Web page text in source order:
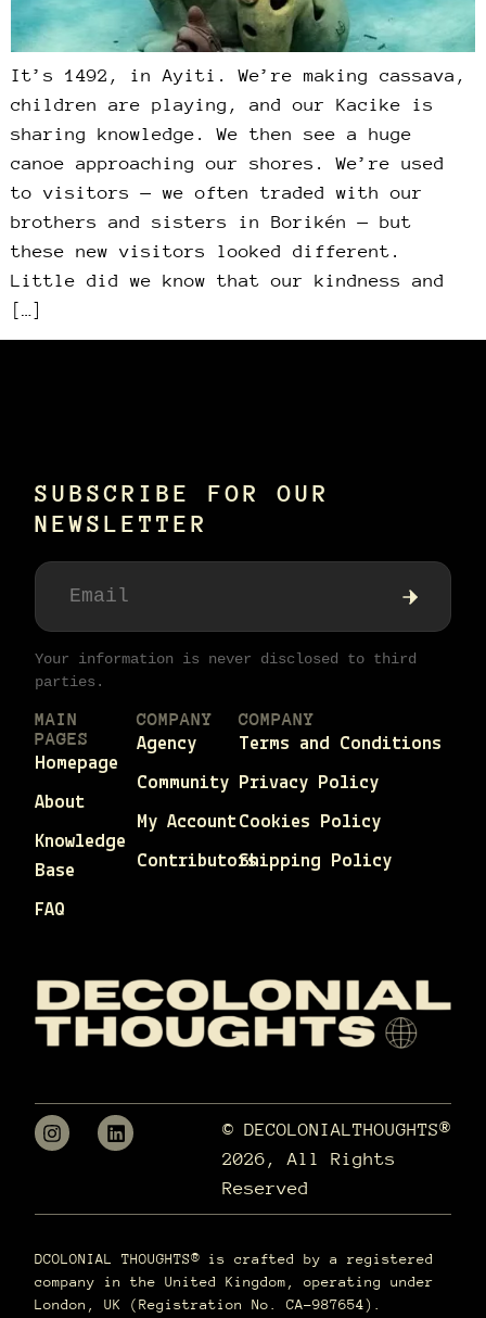
It’s 1492, in Ayiti. We’re making cassava,
children are playing, and our Kacike is
sharing knowledge. We then see a huge
canoe approaching our shores. We’re used
to visitors — we often traded with our
brothers and sisters in Borikén — but
these new visitors looked different.
Little did we know that our kindness and
[…]
SUBSCRIBE FOR OUR
NEWSLETTER
Your information is never disclosed to third
parties.
MAIN
PAGES
Homepage
About
Knowledge
Base
FAQ
COMPANY
Agency
Community
My Account
Contributors
COMPANY
Terms and Conditions
Privacy Policy
Cookies Policy
Shipping Policy
© DECOLONIALTHOUGHTS®
2026, All Rights
Reserved
DCOLONIAL THOUGHTS® is crafted by a registered
company in the United Kingdom, operating under
London, UK (Registration No. CA-987654).